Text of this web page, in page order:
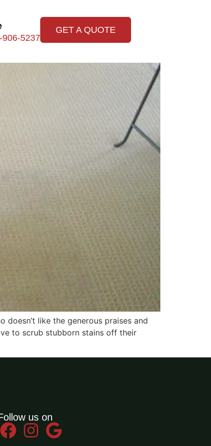
5237
GET A QUOTE
like the generous praises and
to scrub stubborn stains off their
us on